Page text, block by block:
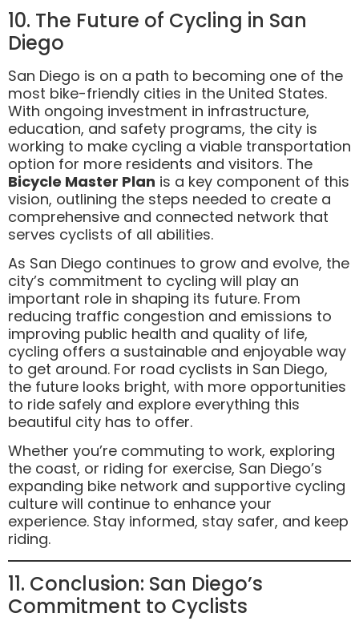
10. The Future of Cycling in San
Diego
San Diego is on a path to becoming one of the
most bike-friendly cities in the United States.
With ongoing investment in infrastructure,
education, and safety programs, the city is
working to make cycling a viable transportation
option for more residents and visitors. The
Bicycle Master Plan is a key component of this
vision, outlining the steps needed to create a
comprehensive and connected network that
serves cyclists of all abilities.
As San Diego continues to grow and evolve, the
city’s commitment to cycling will play an
important role in shaping its future. From
reducing traffic congestion and emissions to
improving public health and quality of life,
cycling offers a sustainable and enjoyable way
to get around. For road cyclists in San Diego,
the future looks bright, with more opportunities
to ride safely and explore everything this
beautiful city has to offer.
Whether you’re commuting to work, exploring
the coast, or riding for exercise, San Diego’s
expanding bike network and supportive cycling
culture will continue to enhance your
experience. Stay informed, stay safer, and keep
riding.
11. Conclusion: San Diego’s
Commitment to Cyclists